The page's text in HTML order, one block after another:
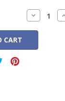
Decrease
Quantity: